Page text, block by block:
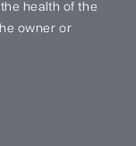
health of the
owner or